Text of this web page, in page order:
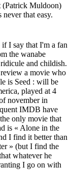
(Patrick Muldoon)
that easy.
I say that I'm a fan
the wanabe
and childish.
a movie who
is Seed : will be
played at 4
november in
IMDB have
only movie that
is « Alone in the
I find it better than
» (but I find the
whatever he
I go on with